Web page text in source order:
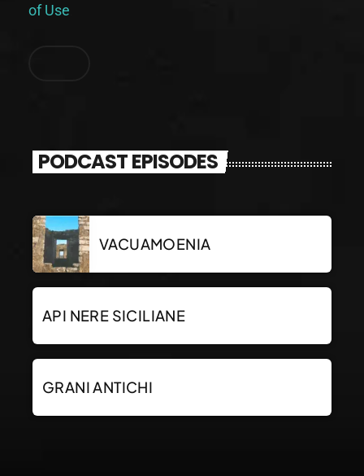
of Use
PODCAST EPISODES
VACUAMOENIA
API NERE SICILIANE
GRANI ANTICHI